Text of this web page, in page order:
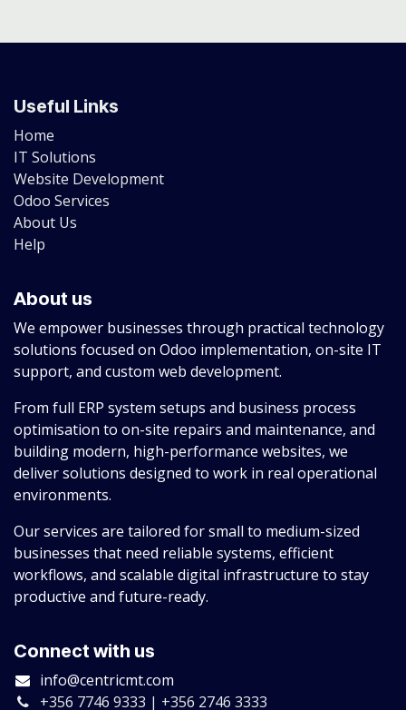
Useful Links
Home
IT Solutions
Website Development
Odoo Services
About Us
Help
About us
We empower businesses through practical technology
solutions focused on Odoo implementation, on-site IT
support, and custom web development.
From full ERP system setups and business process
optimisation to on-site repairs and maintenance, and
building modern, high-performance websites, we
deliver solutions designed to work in real operational
environments.
Our services are tailored for small to medium-sized
businesses that need reliable systems, efficient
workflows, and scalable digital infrastructure to stay
productive and future-ready.
Connect with us
info@centricmt.com
+356 7746 9333 | +356 2746 3333